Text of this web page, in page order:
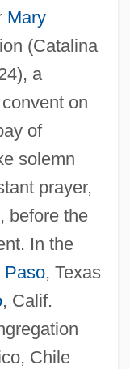
Mary
(Catalina
a
on
of
solemn
prayer,
, before the
In the
Paso, Texas
, Calif.
Chile